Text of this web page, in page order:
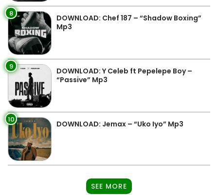
8
DOWNLOAD: Chef 187 – “Shadow Boxing”
Mp3
9
DOWNLOAD: Y Celeb ft Pepelepe Boy –
“Passive” Mp3
10 DOWNLOAD: Jemax – “Uko Iyo” Mp3
SEE MORE